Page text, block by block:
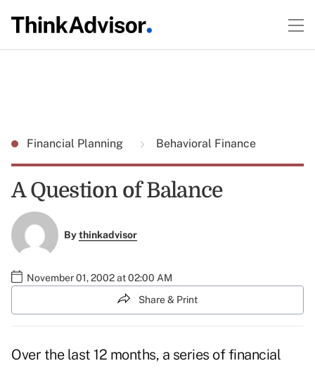
Financial Planning Behavioral Finance
A Question of Balance
Bythinkadvisor
November 01, 2002 at 02:00 AM
Share & Print
Over the last 12 months, a series of financial